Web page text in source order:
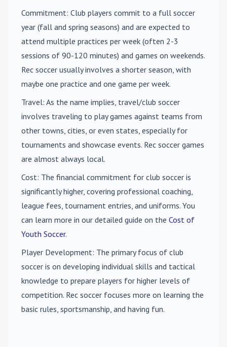
Commitment: Club players commit to a full soccer
year (fall and spring seasons) and are expected to
attend multiple practices per week (often 2-3
sessions of 90-120 minutes) and games on weekends.
Rec soccer usually involves a shorter season, with
maybe one practice and one game per week.
Travel: As the name implies, travel/club soccer
involves traveling to play games against teams from
other towns, cities, or even states, especially for
tournaments and showcase events. Rec soccer games
are almost always local.
Cost: The financial commitment for club soccer is
significantly higher, covering professional coaching,
league fees, tournament entries, and uniforms. You
can learn more in our detailed guide on the Cost of
Youth Soccer.
Player Development: The primary focus of club
soccer is on developing individual skills and tactical
knowledge to prepare players for higher levels of
competition. Rec soccer focuses more on learning the
basic rules, sportsmanship, and having fun.